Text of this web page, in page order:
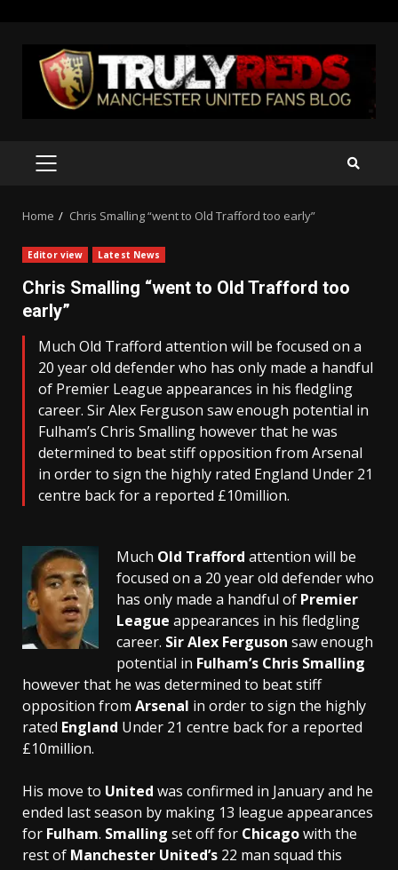
content
PRIMARY
Home Chris Smalling “went to Old Trafford too early”
Editor view Latest News
Chris Smalling “went to Old Trafford too
early”
Much Old Trafford attention will be focused on a
20 year old defender who has only made a handful
of Premier League appearances in his fledgling
career. Sir Alex Ferguson saw enough potential in
Fulham’s Chris Smalling however that he was
determined to beat stiff opposition from Arsenal
in order to sign the highly rated England Under 21
centre back for a reported £10million.
Much Old Trafford attention will be
focused on a 20 year old defender who
has only made a handful of Premier
League appearances in his fledgling
career. Sir Alex Ferguson saw enough
potential in Fulham’s Chris Smalling
however that he was determined to beat stiff
opposition from Arsenal in order to sign the highly
rated England Under 21 centre back for a reported
£10million.
His move to United was confirmed in January and he
ended last season by making 13 league appearances
for Fulham. Smalling set off for Chicagowith the
rest of Manchester United’s 22 man squad this